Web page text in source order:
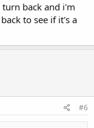
and call it a day for
for an RS.
back and i'm
to see if it's a
#6